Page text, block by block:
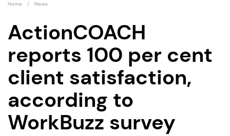
Home News
ActionCOACH
reports 100 per cent
client satisfaction,
according to
WorkBuzz survey